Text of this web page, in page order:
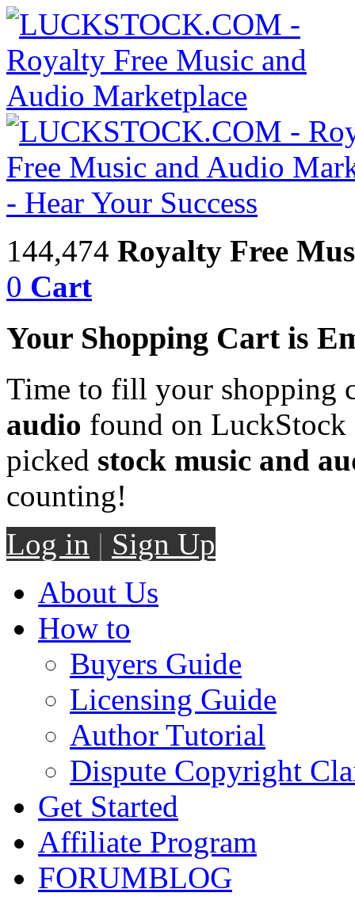
144,474 Royalty Free
0 Cart
Your Shopping Cart is
Time to fill your shopping
audio found on LuckStock
picked stock music and
counting!
Log in | Sign Up
About Us
How to
Buyers Guide
Licensing Guide
Author Tutorial
Dispute Copyright
Get Started
Affiliate Program
FORUMBLOG